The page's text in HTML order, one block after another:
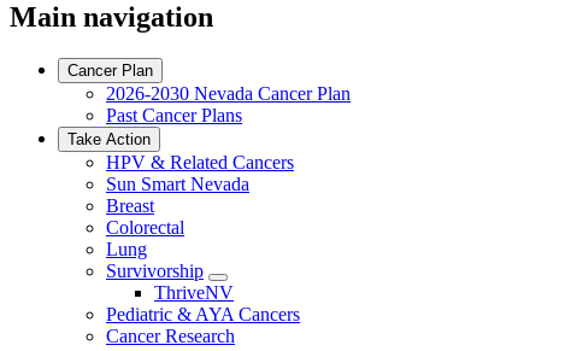
Main navigation
Cancer Plan
2026-2030 Nevada Cancer Plan
Past Cancer Plans
Take Action
HPV & Related Cancers
Sun Smart Nevada
Breast
Colorectal
Lung
Survivorship
Toggle
Dropdown
ThriveNV
Pediatric & AYA Cancers
Cancer Research